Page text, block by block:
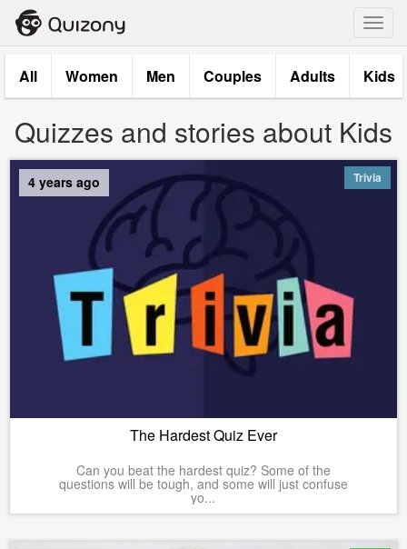
All Women Men Couples Adults Kids
Quizzes and stories about Kids
Trivia
4 years ago
The Hardest Quiz Ever
Can you beat the hardest quiz? Some of the
questions will be tough, and some will just confuse
yo...